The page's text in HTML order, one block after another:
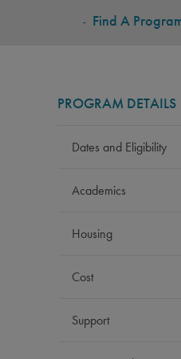
- Find A
PROGRAM DETAILS
Dates and Eligibility
Academics
Housing
Cost
Support